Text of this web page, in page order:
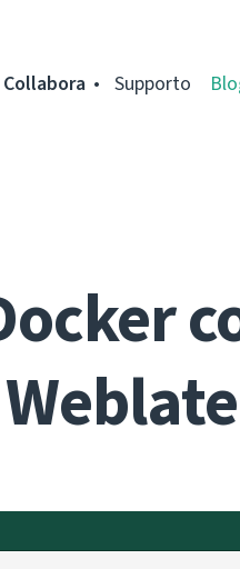
Collabora Supporto
Weblate